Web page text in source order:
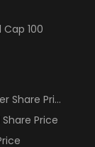
100
Share Price
Price